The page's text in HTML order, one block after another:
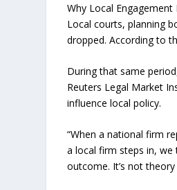
Why Local
Local courts, planning
dropped. According to
During that same
Reuters Legal Market
influence local policy.
“When a national firm
a local firm steps in,
outcome. It’s not